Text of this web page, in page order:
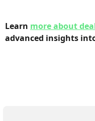
Learn more about
advanced insights